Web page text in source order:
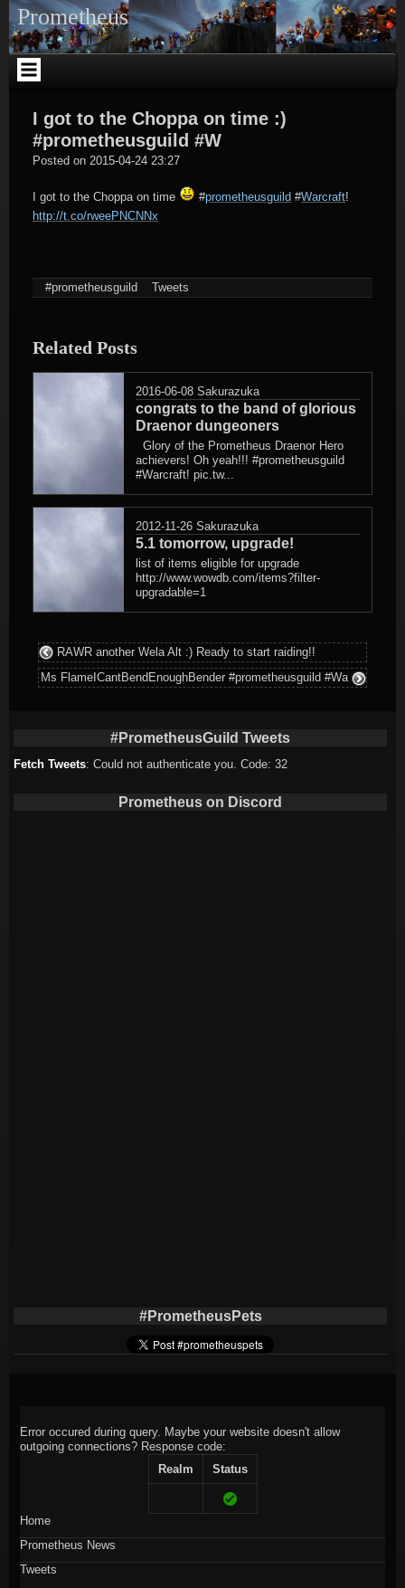
Skip
to
content
Prometheus
I got to the Choppa on time :)
#prometheusguild #W
Posted on 2015-04-24 23:27
I got to the Choppa on time #prometheusguild #Warcraft!
http://t.co/rweePNCNNx
#prometheusguild Tweets
Related Posts
2016-06-08 Sakurazuka
congrats to the band of glorious
Draenor dungeoners
Glory of the Prometheus Draenor Hero
achievers! Oh yeah!!! #prometheusguild
#Warcraft! pic.tw...
2012-11-26 Sakurazuka
5.1 tomorrow, upgrade!
list of items eligible for upgrade
http://www.wowdb.com/items?filter-
upgradable=1
RAWR another Wela Alt :) Ready to start raiding!!
Ms FlameICantBendEnoughBender #prometheusguild #Wa
#PrometheusGuild Tweets
Fetch Tweets: Could not authenticate you. Code: 32
Prometheus on Discord
#PrometheusPets
Error occured during query. Maybe your website doesn't allow
outgoing connections? Response code:
Realm
Status
Home
Prometheus News
Tweets